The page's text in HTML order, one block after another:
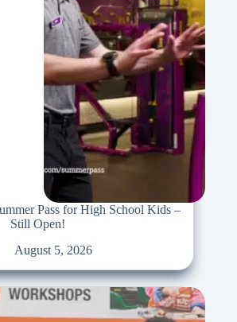
Pass for High School Kids –
Still Open!
August 5, 2026